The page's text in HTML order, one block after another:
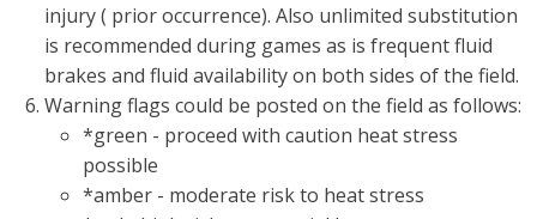
injury ( prior occurrence). Also unlimited substitution
is recommended during games as is frequent fluid
brakes and fluid availability on both sides of the field.
Warning flags could be posted on the field as follows:
*green - proceed with caution heat stress
possible
*amber - moderate risk to heat stress